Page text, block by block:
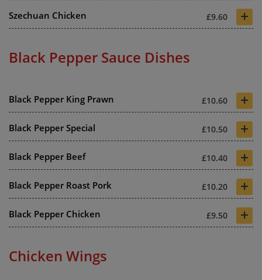
Szechuan Chicken £9.60 +
Black Pepper Sauce Dishes
Black Pepper King Prawn £10.60 +
Black Pepper Special £10.50 +
Black Pepper Beef £10.40 +
Black Pepper Roast Pork £10.20 +
Black Pepper Chicken £9.50 +
Chicken Wings